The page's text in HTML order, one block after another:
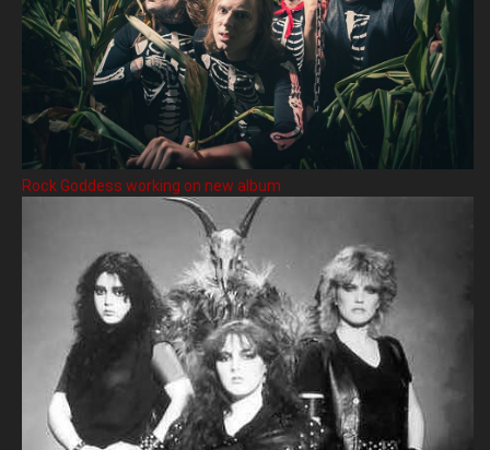
Rock Goddess working on new album